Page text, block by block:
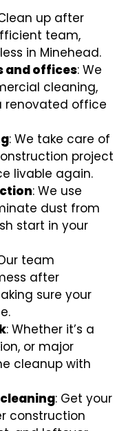
up after
team,
in Minehead.
and offices: We
cleaning,
renovated office
: We take care of
project
livable again.
: We use
dust from
start in your
team
after
sure your
: Whether it’s a
or major
cleanup with
: Get your
construction